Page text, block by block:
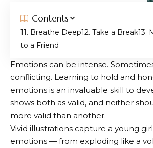
Contents
1. Breathe Deep 2. Take a Break 3.
to a Friend
Emotions can be intense.
conflicting. Learning to hold and
emotions is an invaluable skill to
shows both as valid, and neither
more valid than another.
Vivid illustrations capture a young
emotions — from exploding like a